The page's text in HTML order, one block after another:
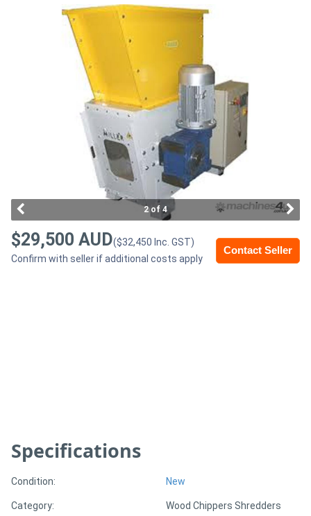
Implements
Sheet
2 of 4
Contact Seller
$29,500 AUD($32,450 Inc. GST)
Confirm with seller if additional costs apply
Specifications
Condition: New
Category: Wood Chippers Shredders